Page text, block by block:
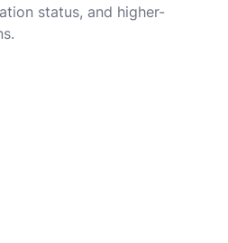
status, and higher-